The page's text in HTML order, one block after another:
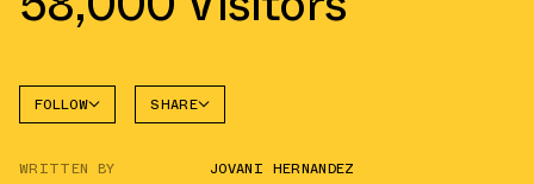
FOLLOW
AIR
SHARE
WRITTEN BY
JOVANI HERNANDEZ